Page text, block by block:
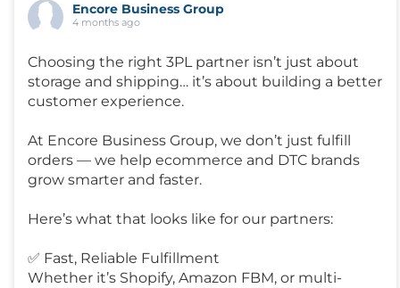
Encore Business Group
4 months ago
Choosing the right 3PL partner isn’t just about
storage and shipping… it’s about building a better
customer experience.
At Encore Business Group, we don’t just fulfill
orders — we help ecommerce and DTC brands
grow smarter and faster.
Here’s what that looks like for our partners:
✅ Fast, Reliable Fulfillment
Whether it’s Shopify, Amazon FBM, or multi-